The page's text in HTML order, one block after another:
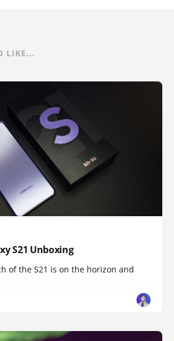
LIKE...
S21 Unboxing
of the S21 is on the horizon and